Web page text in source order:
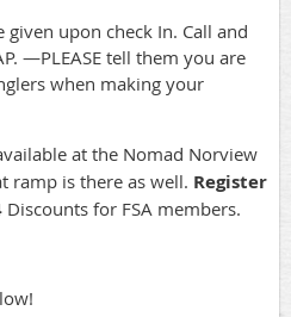
upon check In. Call and
—PLEASE tell them you are
when making your
at the Nomad Norview
ramp is there as well. Register
Discounts for FSA members.